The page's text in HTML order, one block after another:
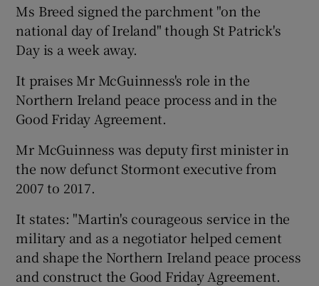
Show Sponsored sub sections
Ms Breed signed the parchment "on the
national day of Ireland" though St Patrick's
Day is a week away.
It praises Mr McGuinness's role in the
Northern Ireland peace process and in the
Good Friday Agreement.
Mr McGuinness was deputy first minister in
the now defunct Stormont executive from
2007 to 2017.
It states: "Martin's courageous service in the
military and as a negotiator helped cement
and shape the Northern Ireland peace process
and construct the Good Friday Agreement.